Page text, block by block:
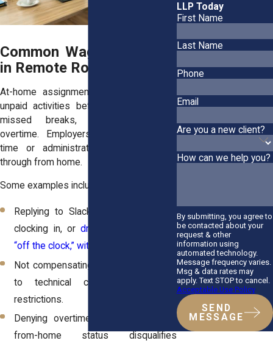
Common Wage Violations
in Remote Roles
At-home assignments open new risks:
unpaid activities before or after shifts,
missed breaks, and miscalculated
overtime. Employers may ignore prep
time or administrative tasks you run
through from home.
Some examples include:
Replying to Slack messages before
clocking in, ordrafting reports when
“off the clock,” without pay
Not compensating full shift hours due
to technical clock-outs or tool
restrictions.
Denying overtime by claiming work-
from-home status disqualifies
LLP Today
First Name
Last Name
Phone
Email
Are you a new client?
How can we help you?
By submitting, you agree to
be contacted about your
request & other
information using
automated technology.
Message frequency varies.
Msg & data rates may
apply. Text STOP to cancel.
Acceptable Use Policy
SEND
MESSAGE